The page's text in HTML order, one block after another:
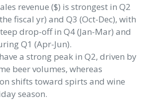
revenue ($) is strongest in Q2
fiscal yr) and Q3 (Oct-Dec), with
drop-off in Q4 (Jan-Mar) and
Q1 (Apr-Jun).
a strong peak in Q2, driven by
beer volumes, whereas
shifts toward spirts and wine
season.